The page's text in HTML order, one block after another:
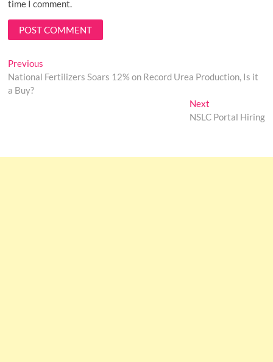
time I comment.
Post
navigation
Previous
post:
National Fertilizers Soars 12% on Record Urea Production, Is it
a Buy?
NextNext
post:
NSLC Portal Hiring